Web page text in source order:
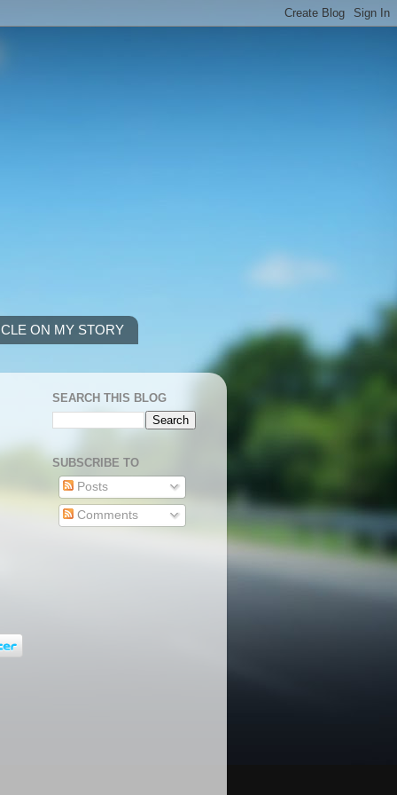
ON MY STORY
SEARCH THIS BLOG
SUBSCRIBE TO
Posts
Comments